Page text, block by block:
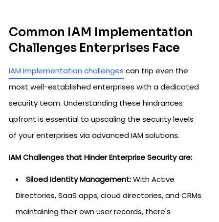
Common IAM Implementation
Challenges Enterprises Face
IAM implementation challenges can trip even the
most well-established enterprises with a dedicated
security team. Understanding these hindrances
upfront is essential to upscaling the security levels
of your enterprises via advanced IAM solutions.
IAM Challenges that Hinder Enterprise Security are:
Siloed Identity Management:With Active
Directories, SaaS apps, cloud directories, and CRMs
maintaining their own user records, there's